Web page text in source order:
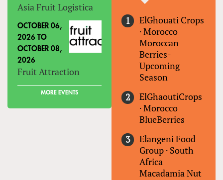
Asia Fruit Logistica
OCTOBER 06,
2026 TO
OCTOBER 08,
2026
Fruit Attraction
MORE EVENTS
ElGhouati Crops
·Morocco
Moroccan
Berries-
Upcoming
Season
ElGhaoutiCrops
·Morocco
BlueBerries
Elangeni Food
Group · South
Africa
Macadamia Nut